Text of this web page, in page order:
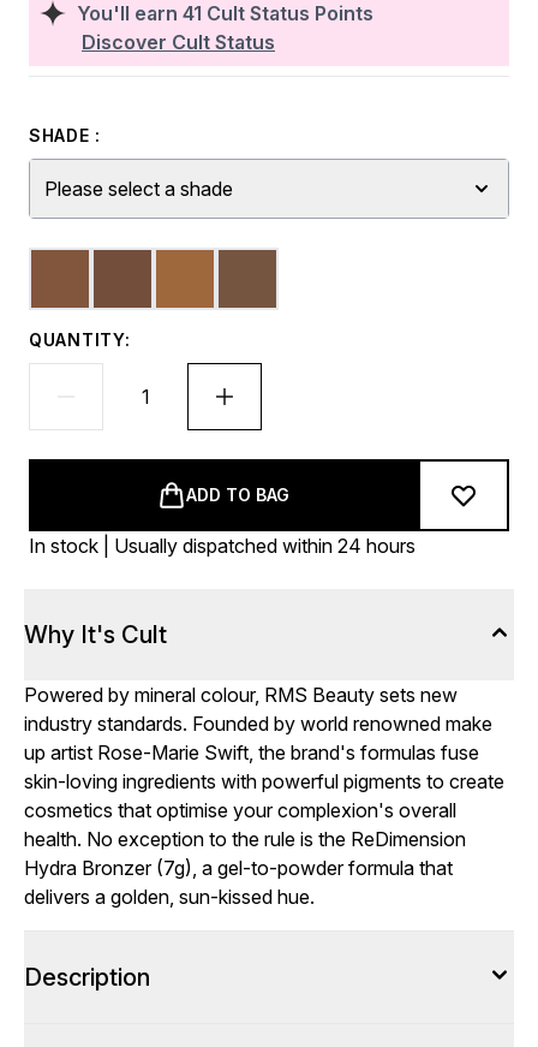
You'll earn 41 Cult Status Points
Discover Cult Status
SHADE :
Please select a shade
QUANTITY:
ADD TO BAG
In stock | Usually dispatched within 24 hours
Why It's Cult
Powered by mineral colour, RMS Beauty sets new
industry standards. Founded by world renowned make
up artist Rose-Marie Swift, the brand's formulas fuse
skin-loving ingredients with powerful pigments to create
cosmetics that optimise your complexion's overall
health. No exception to the rule is the ReDimension
Hydra Bronzer (7g), a gel-to-powder formula that
delivers a golden, sun-kissed hue.
Description